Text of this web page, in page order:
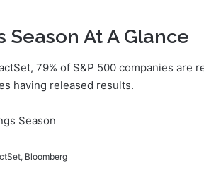
Season At A Glance
79% of S&P 500 companies
having released results.
Season
Bloomberg